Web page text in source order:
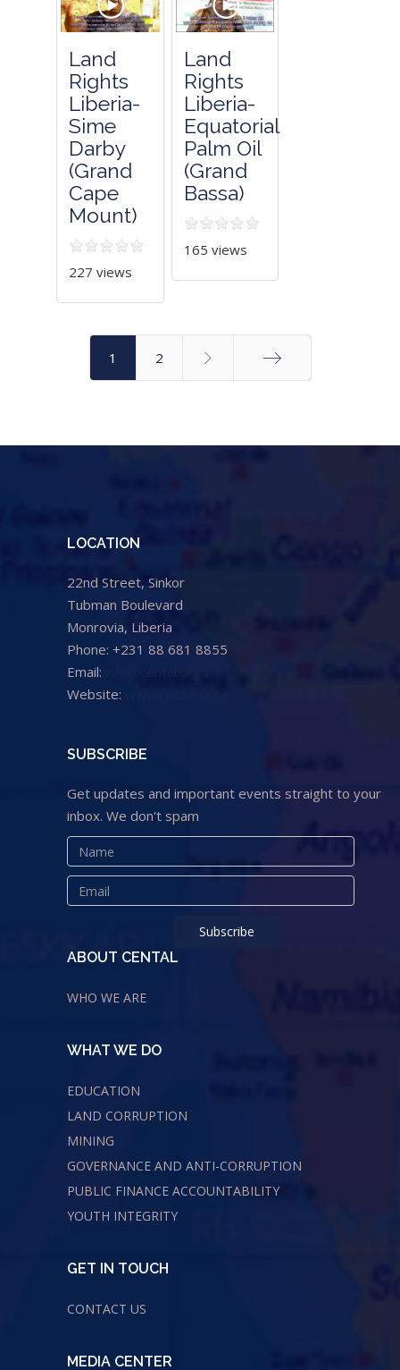
Land
Rights
Liberia-
Sime
Darby
(Grand
Cape
Mount)
227 views
Land
Rights
Liberia-
Equatorial
Palm Oil
(Grand
Bassa)
165 views
1 2
LOCATION
22nd Street, Sinkor
Tubman Boulevard
Monrovia, Liberia
Phone: +231 88 681 8855
Email:
Website:
SUBSCRIBE
Get updates and important events straight to your
inbox. We don't spam
ABOUT CENTAL
WHO WE ARE
WHAT WE DO
EDUCATION
LAND CORRUPTION
MINING
GOVERNANCE AND ANTI-CORRUPTION
PUBLIC FINANCE ACCOUNTABILITY
YOUTH INTEGRITY
GET IN TOUCH
CONTACT US
MEDIA CENTER